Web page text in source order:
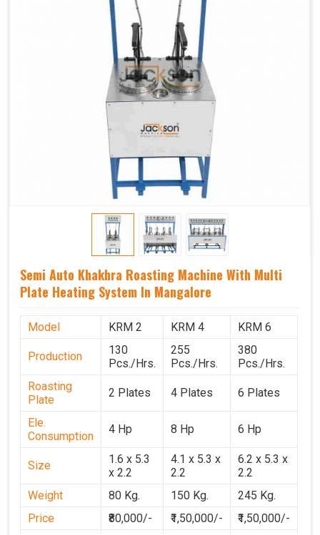
Semi Auto Khakhra Roasting Machine With Multi
Plate Heating System In Mangalore
Model KRM 2 KRM 4 KRM 6
Production
130
Pcs./Hrs.
255
Pcs./Hrs.
380
Pcs./Hrs.
Roasting
Plate
2 Plates 4 Plates 6 Plates
Ele.
Consumption
4 Hp 8 Hp 6 Hp
Size
1.6 x 5.3
x 2.2
4.1 x 5.3 x
2.2
6.2 x 5.3 x
2.2
Weight
80 Kg. 150 Kg.
245 Kg.
Price
₹80,000/- ₹1,50,000/-
₹1,50,000/-